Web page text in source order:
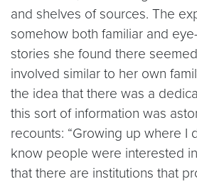
and shelves of sources. The
somehow both familiar and
stories she found there
involved similar to her own
the idea that there was a
this sort of information was
recounts: “Growing up where I
know people were interested
that there are institutions that